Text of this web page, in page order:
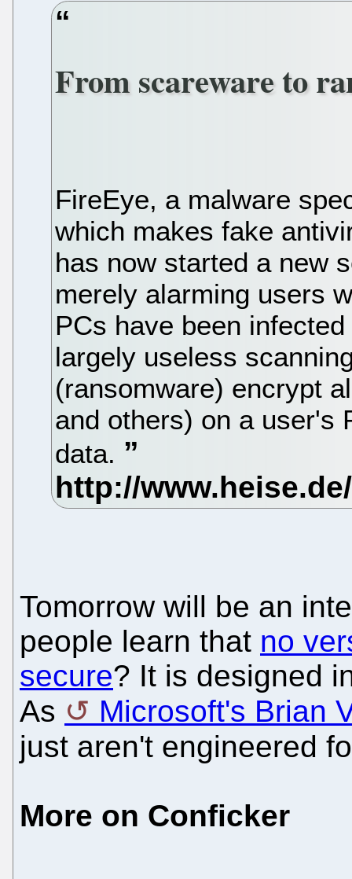
From scareware to
FireEye, a malware
which makes fake
has now started a new
merely alarming users
PCs have been
largely useless
(ransomware) encrypt
and others) on a user's
data.
Tomorrow will be an
people learn that no
secure? It is designed
As
Microsoft's Brian
just aren't engineered
More on Conficker